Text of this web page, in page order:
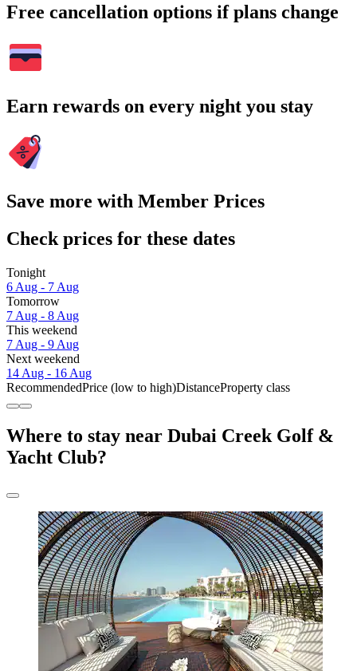
Free cancellation options if plans change
Earn rewards on every night you stay
Save more with Member Prices
Check prices for these dates
Tonight
6 Aug - 7 Aug
Tomorrow
7 Aug - 8 Aug
This weekend
7 Aug - 9 Aug
Next weekend
14 Aug - 16 Aug
RecommendedPrice (low to high)DistanceProperty class
Where to stay near Dubai Creek Golf &
Yacht Club?